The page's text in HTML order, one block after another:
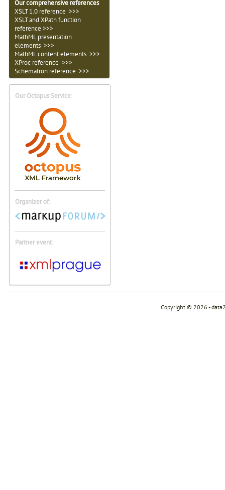
Our comprehensive references
XSLT 1.0 reference >>>
XSLT and XPath function
reference >>>
MathML presentation
elements >>>
MathML content elements >>>
XProc reference >>>
Schematron reference >>>
Our Octopus Service:
Organizer of:
Partner event:
Copyright © 2026 -